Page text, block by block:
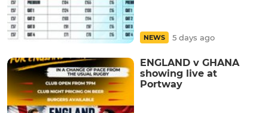
NEWS 5 days ago
ENGLAND v GHANA
showing live at
Portway